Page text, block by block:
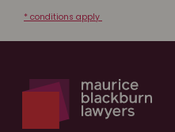
* conditions apply